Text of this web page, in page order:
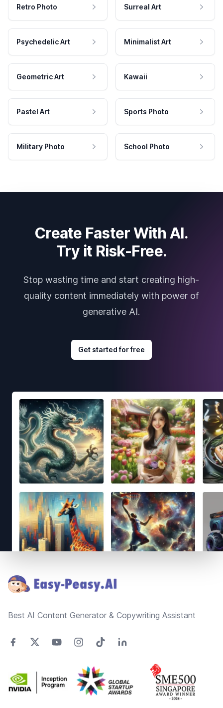
Retro Photo Surreal Art
Psychedelic Art Minimalist Art
Geometric Art Kawaii
Pastel Art Sports Photo
Military Photo School Photo
Create Faster With AI.
Try it Risk-Free.
Stop wasting time and start creating high-
quality content immediately with power of
generative AI.
Get started for free
Best AI Content Generator & Copywriting Assistant